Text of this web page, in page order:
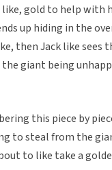
gold to help with
up hiding in the
then Jack like sees
giant being
this piece by
to steal from the
to like take a